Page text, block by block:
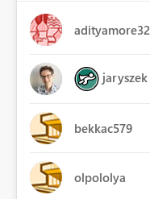
adityamore32
jaryszek
bekkac579
olpololya